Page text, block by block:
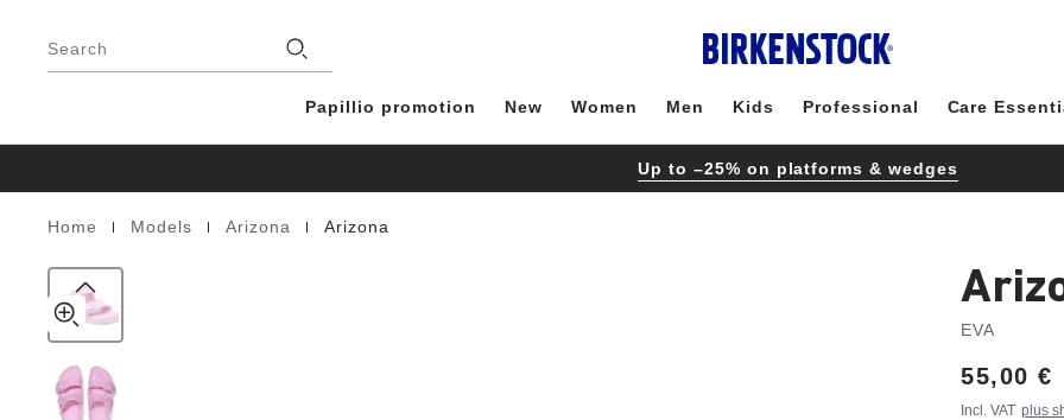
Search
Papillio promotion New Women Men Kids Professional Care
Up to –25% on platforms & wedges
Homepage
Home Models Arizona Arizona
EVA
Price:
55,00 €
Incl. VAT plus
product